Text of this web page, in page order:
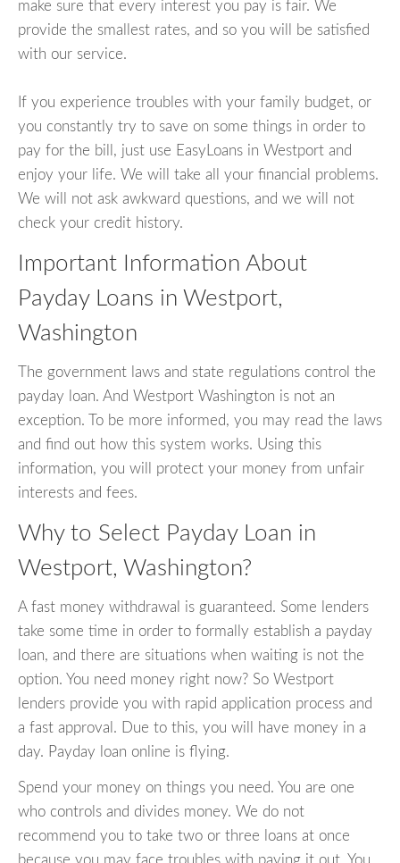
make sure that every interest you pay is fair. We
provide the smallest rates, and so you will be satisfied
with our service.
If you experience troubles with your family budget, or
you constantly try to save on some things in order to
pay for the bill, just use EasyLoans in Westport and
enjoy your life. We will take all your financial problems.
We will not ask awkward questions, and we will not
check your credit history.
Important Information About
Payday Loans in Westport,
Washington
The government laws and state regulations control the
payday loan. And Westport Washington is not an
exception. To be more informed, you may read the laws
and find out how this system works. Using this
information, you will protect your money from unfair
interests and fees.
Why to Select Payday Loan in
Westport, Washington?
A fast money withdrawal is guaranteed. Some lenders
take some time in order to formally establish a payday
loan, and there are situations when waiting is not the
option. You need money right now? So Westport
lenders provide you with rapid application process and
a fast approval. Due to this, you will have money in a
day. Payday loan online is flying.
Spend your money on things you need. You are one
who controls and divides money. We do not
recommend you to take two or three loans at once